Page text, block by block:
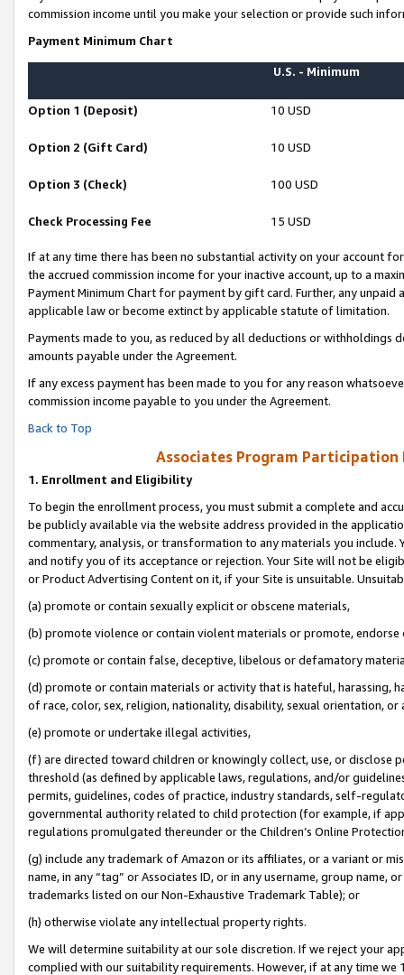
commission income until you make your selection or provide such
Payment Minimum Chart
U.S. - Minimum
Option 1 (Deposit) 10 USD
Option 2 (Gift Card) 10 USD
Option 3 (Check) 100 USD
Check Processing Fee 15 USD
If at any time there has been no substantial activity on your account
the accrued commission income for your inactive account, up to a
Payment Minimum Chart for payment by gift card. Further, any
applicable law or become extinct by applicable statute of limitation.
Payments made to you, as reduced by all deductions or
amounts payable under the Agreement.
If any excess payment has been made to you for any reason
commission income payable to you under the Agreement.
Back to Top
Associates Program Participation
1. Enrollment and Eligibility
To begin the enrollment process, you must submit a complete and
be publicly available via the website address provided in the
commentary, analysis, or transformation to any materials you
and notify you of its acceptance or rejection. Your Site will not be
or Product Advertising Content on it, if your Site is unsuitable.
(a) promote or contain sexually explicit or obscene materials,
(b) promote violence or contain violent materials or promote,
(c) promote or contain false, deceptive, libelous or defamatory
(d) promote or contain materials or activity that is hateful, harassing,
of race, color, sex, religion, nationality, disability, sexual orientation, or
(e) promote or undertake illegal activities,
(f) are directed toward children or knowingly collect, use, or
threshold (as defined by applicable laws, regulations, and/or
permits, guidelines, codes of practice, industry standards, self-
governmental authority related to child protection (for example, if
regulations promulgated thereunder or the Children’s Online
(g) include any trademark of Amazon or its affiliates, or a variant or
name, in any “tag” or Associates ID, or in any username, group
trademarks listed on our Non-Exhaustive Trademark Table); or
(h) otherwise violate any intellectual property rights.
We will determine suitability at our sole discretion. If we reject your
complied with our suitability requirements. However, if at any time